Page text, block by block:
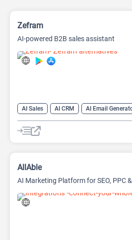
Zefram
AI-powered B2B sales assistant
AI Sales AI CRM AI Email
AI Sales Assistant
Data Analysis
AllAble
AI Marketing Platform for SEO, PPC